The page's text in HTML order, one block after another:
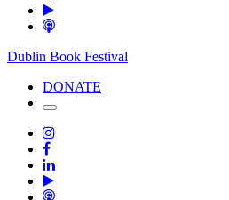
Dublin Book Festival
DONATE